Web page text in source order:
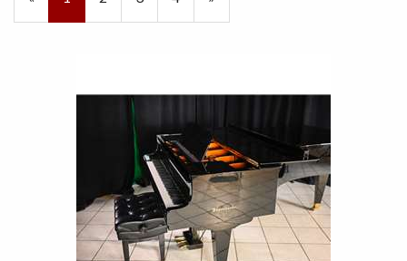
On
Page
Page
Page